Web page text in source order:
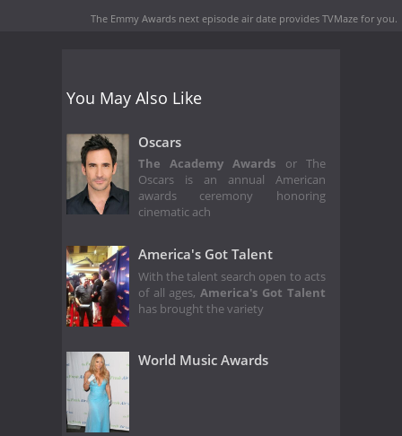
The Emmy Awards next episode air date provides TVMaze for you.
You May Also Like
Oscars
The Academy Awards or The
Oscars is an annual American
awards ceremony honoring
cinematic ach
America's Got Talent
With the talent search open to acts
of all ages,America's Got Talent
has brought the variety
World Music Awards